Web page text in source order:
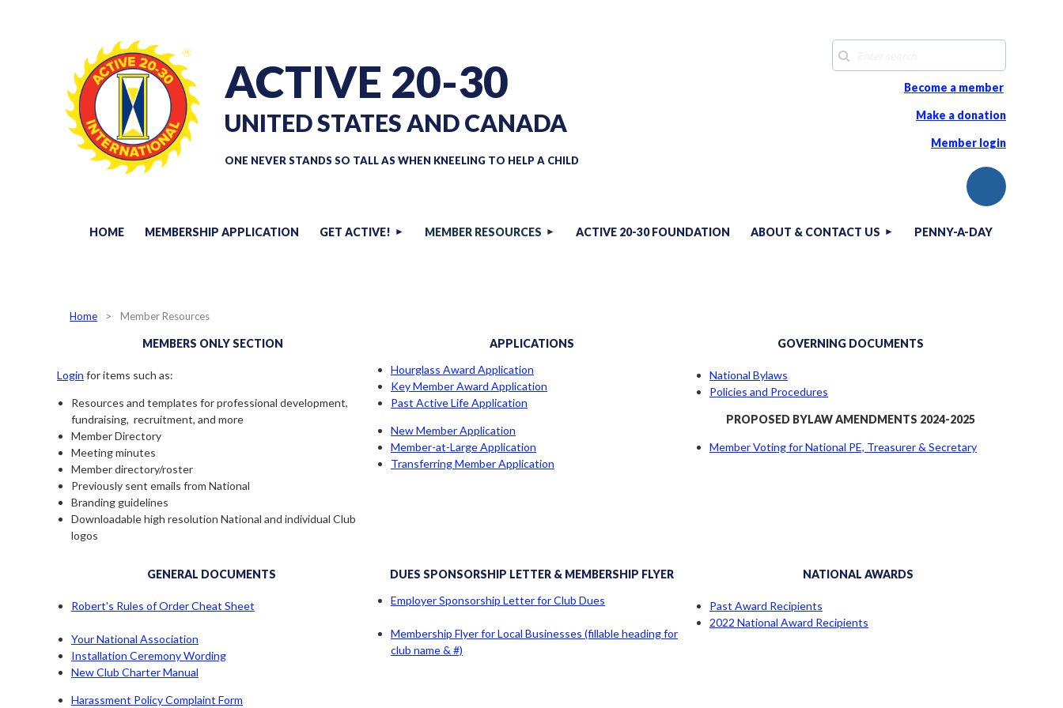
ACTIVE 20-30
UNITED STATES AND CANADA
ONE NEVER STANDS SO TALL AS WHEN KNEELING TO HELP A CHILD
Become a member
Make a donation
Member login
HOME MEMBERSHIP APPLICATION GET ACTIVE! MEMBER RESOURCES ACTIVE 20-30 FOUNDATION ABOUT & CONTACT US PENNY-A-DAY
Home Member Resources
MEMBERS ONLY SECTION
Login for items such as:
Resources and templates for professional development,
fundraising, recruitment, and more
Member Directory
Meeting minutes
Member directory/roster
Previously sent emails from National
Branding guidelines
Downloadable high resolution National and individual Club
logos
APPLICATIONS
Hourglass Award Application
Key Member Award Application
Past Active Life Application
New Member Application
Member-at-Large Application
Transferring Member Application
GOVERNING DOCUMENTS
National Bylaws
Policies and Procedures
PROPOSED BYLAW AMENDMENTS 2024-2025
Member Voting for National PE, Treasurer & Secretary
GENERAL DOCUMENTS
Robert's Rules of Order Cheat Sheet
Your National Association
Installation Ceremony Wording
New Club Charter Manual
Harassment Policy Complaint Form
DUES SPONSORSHIP LETTER & MEMBERSHIP FLYER
Employer Sponsorship Letter for Club Dues
Membership Flyer for Local Businesses (fillable heading for
club name & #)
NATIONAL AWARDS
Past Award Recipients
2022 National Award Recipients